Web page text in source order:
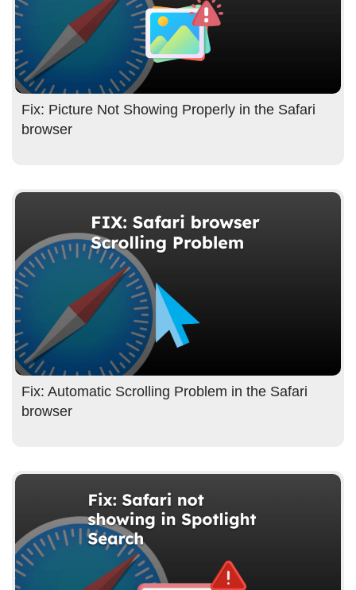
Fix: Picture Not Showing Properly in the Safari
browser
Fix: Automatic Scrolling Problem in the Safari
browser